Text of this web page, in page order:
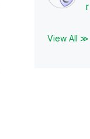
r
View All ≫